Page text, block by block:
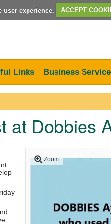
user experience. ACCEPT
Links Business
at Dobbies
Zoom